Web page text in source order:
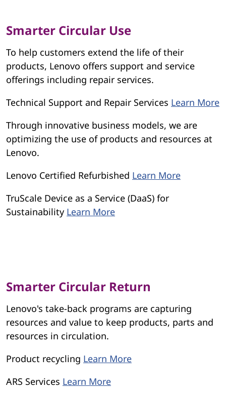
Smarter Circular Use
To help customers extend the life of their
products, Lenovo offers support and service
offerings including repair services.
Technical Support and Repair Services Learn More
Through innovative business models, we are
optimizing the use of products and resources at
Lenovo.
Lenovo Certified Refurbished Learn More
TruScale Device as a Service (DaaS) for
Sustainability Learn More
Smarter Circular Return
Lenovo's take-back programs are capturing
resources and value to keep products, parts and
resources in circulation.
Product recycling Learn More
ARS Services Learn More